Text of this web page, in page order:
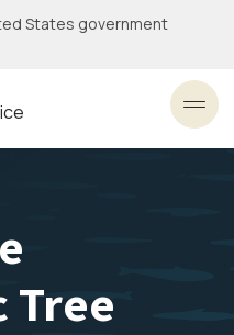
States government
Tree